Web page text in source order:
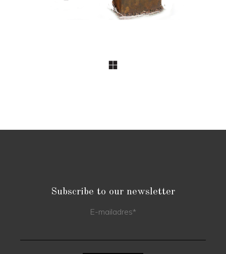
Subscribe to our newsletter
E-mailadres*